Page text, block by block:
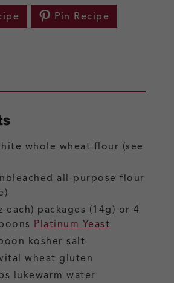
Pin Recipe
whole wheat flour (see
all-purpose flour
each) packages (14g) or 4
Platinum Yeast
kosher salt
wheat gluten
lukewarm water